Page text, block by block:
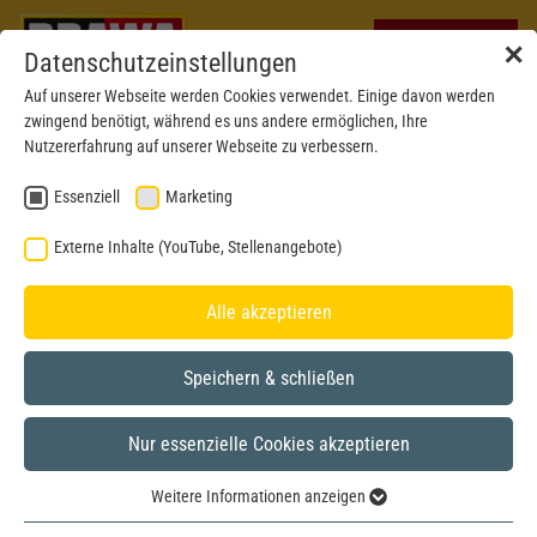
✕
Datenschutzeinstellungen
Auf unserer Webseite werden Cookies verwendet. Einige davon werden
zwingend benötigt, während es uns andere ermöglichen, Ihre
Nutzererfahrung auf unserer Webseite zu verbessern.
Essenziell Marketing
Externe Inhalte (YouTube, Stellenangebote)
Alle akzeptieren
Speichern & schließen
Nur essenzielle Cookies akzeptieren
Weitere Informationen anzeigen